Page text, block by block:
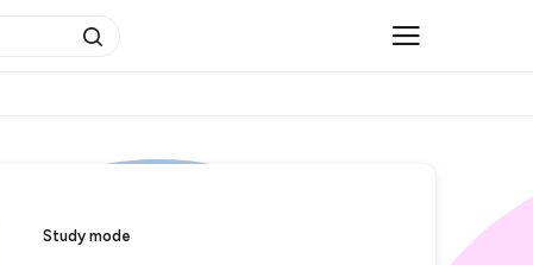
Study mode